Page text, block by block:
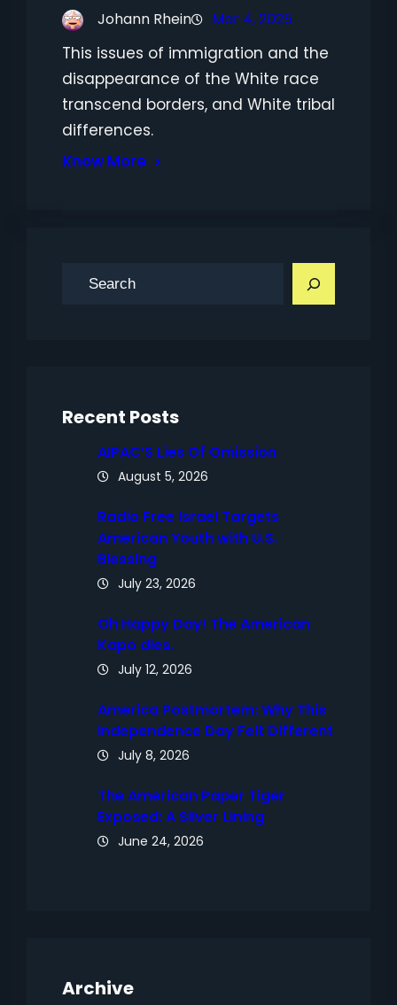
Johann Rhein Mar 4, 2025
This issues of immigration and the
disappearance of the White race
transcend borders, and White tribal
differences.
Know More
Recent Posts
AIPAC’S Lies Of Omission
August 5, 2026
Radio Free Israel Targets
American Youth with U.S.
Blessing
July 23, 2026
Oh Happy Day! The American
Kapo dies.
July 12, 2026
America Postmortem: Why This
Independence Day Felt Different
July 8, 2026
The American Paper Tiger
Exposed: A Silver Lining
June 24, 2026
Archive